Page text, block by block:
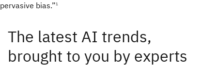
pervasive bias.”1
The latest AI trends,
brought to you by experts